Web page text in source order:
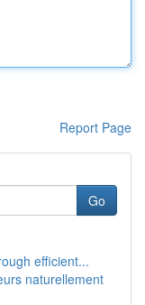
Report Page
Go
efficient...
naturellement